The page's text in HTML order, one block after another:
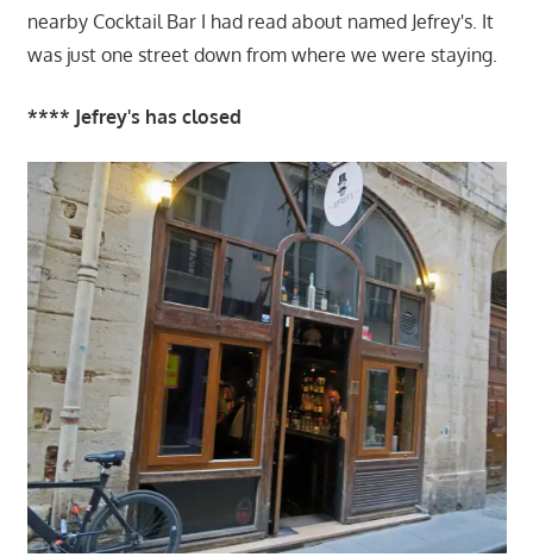
nearby Cocktail Bar I had read about named Jefrey's. It
was just one street down from where we were staying.
**** Jefrey's has closed